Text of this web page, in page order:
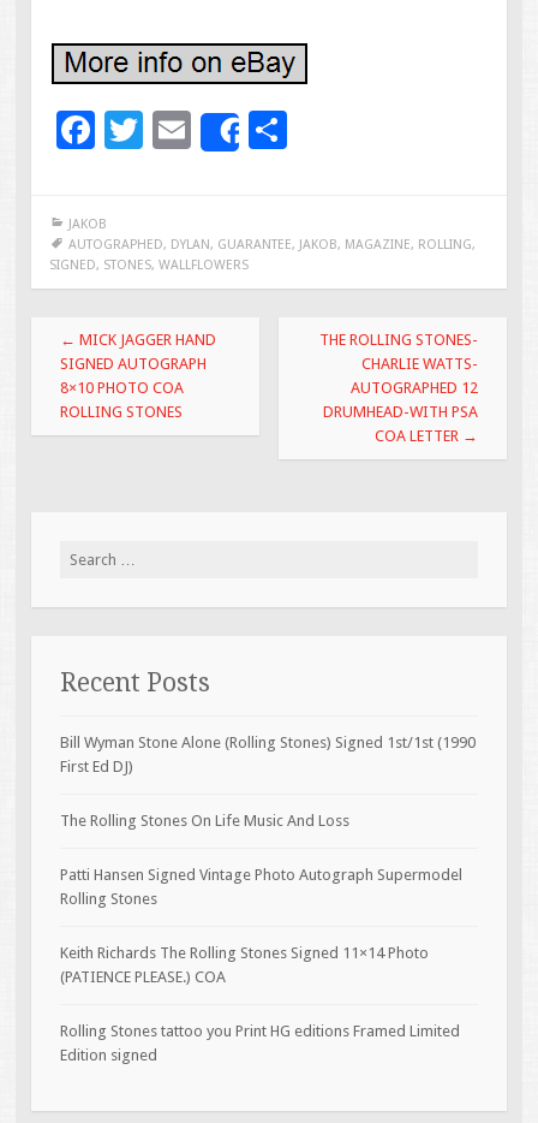
F
e
b
o
o
k
T
er
E
l
Share
e
JAKOB
AUTOGRAPHED, DYLAN, GUARANTEE, JAKOB, MAGAZINE, ROLLING,
SIGNED, STONES, WALLFLOWERS
Post navigation
← MICK JAGGER HAND
SIGNED AUTOGRAPH
8×10 PHOTO COA
ROLLING STONES
THE ROLLING STONES-
CHARLIE WATTS-
AUTOGRAPHED 12
DRUMHEAD-WITH PSA
COA LETTER →
Search for:
Recent Posts
Bill Wyman Stone Alone (Rolling Stones) Signed 1st/1st (1990
First Ed DJ)
The Rolling Stones On Life Music And Loss
Patti Hansen Signed Vintage Photo Autograph Supermodel
Rolling Stones
Keith Richards The Rolling Stones Signed 11×14 Photo
(PATIENCE PLEASE.) COA
Rolling Stones tattoo you Print HG editions Framed Limited
Edition signed